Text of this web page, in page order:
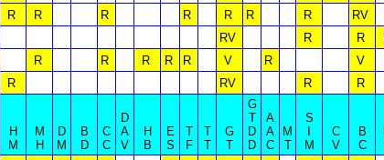
R R R R R R R RV
RV R R
R R R R R V R V
R RV R R
H
M
M
H
D
M
B
D
C
C
D
A
V
H
B
E
S
T
F
T
T
G
T
G
T
D
D
A
A
C
M
T
S
M
C
V
B
C